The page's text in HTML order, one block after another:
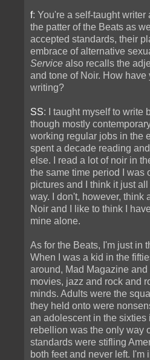
f: You're a self-taught
the patter of the Beats as
accepted standards, their
embrace of alternative
Service also recalls the
and tone of Noir. How
writing?
SS: I taught myself to write
though mostly
working regular jobs in the
spent a decade reading
else. I read a lot of noir in
the same time period I was
pictures and I think it just
way. I don't, however, think
Noir and I like to think I
mine alone.
As for the Beats, I'm just in
When I was a kid in the
around, Mad Magazine
movies, jazz and rock and
minds. Adults were the
they held onto were
an adolescent in the sixties
rebellion was the only way
standards were stifling
both feet and never left. I'm